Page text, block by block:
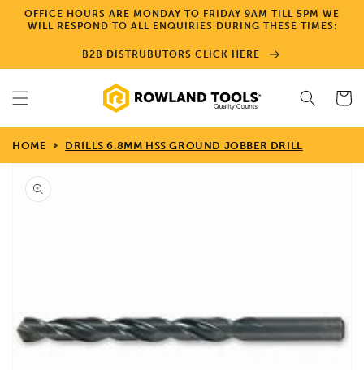
Skip to
content
OFFICE HOURS ARE MONDAY TO FRIDAY 9AM TILL 5PM WE
WILL RESPOND TO ALL ENQUIRIES DURING THESE TIMES:
B2B DISTRUBUTORS CLICK HERE
Cart
HOME DRILLS 6.8MM HSS GROUND JOBBER DRILL
Skip to
product
information
Open
media